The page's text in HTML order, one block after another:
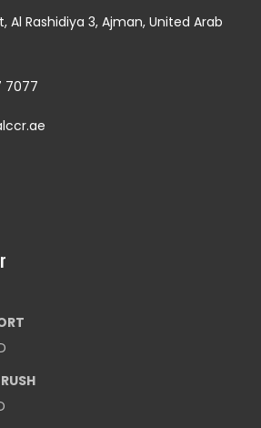
Al Rashidiya 3, Ajman, United Arab
7077